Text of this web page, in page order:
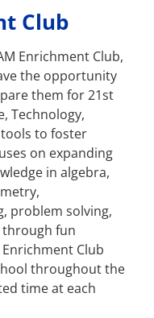
Club
Enrichment Club,
the opportunity
them for 21st
Technology,
to foster
on expanding
in algebra,
problem solving,
through fun
Club
throughout the
time at each